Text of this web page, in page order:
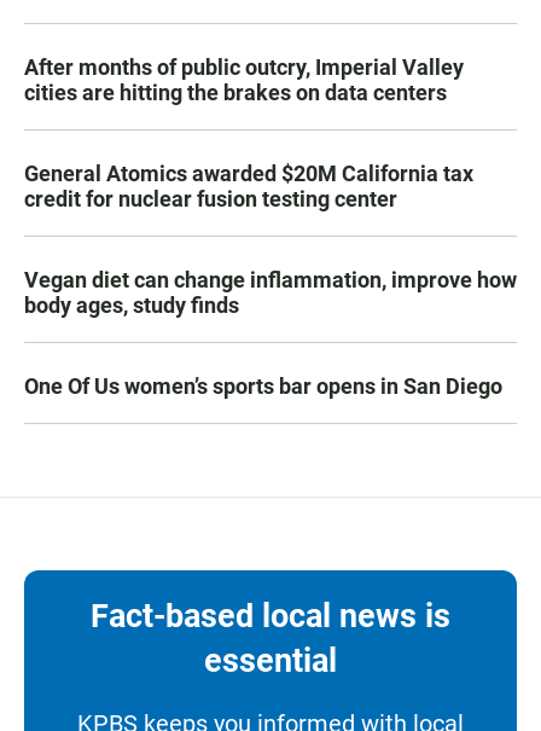
After months of public outcry, Imperial Valley
cities are hitting the brakes on data centers
General Atomics awarded $20M California tax
credit for nuclear fusion testing center
Vegan diet can change inflammation, improve how
body ages, study finds
One Of Us women’s sports bar opens in San Diego
Fact-based local news is
essential
KPBS keeps you informed with local